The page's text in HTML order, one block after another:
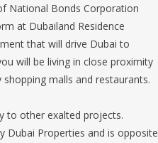
National Bonds Corporation
at Dubailand Residence
that will drive Dubai to
will be living in close proximity
malls and restaurants.
to other exalted projects.
Dubai Properties and is opposite